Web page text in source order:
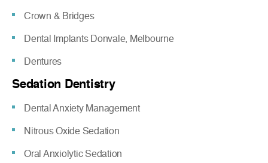
Crown & Bridges
Dental Implants Donvale, Melbourne
Dentures
Sedation Dentistry
Dental Anxiety Management
Nitrous Oxide Sedation
Oral Anxiolytic Sedation